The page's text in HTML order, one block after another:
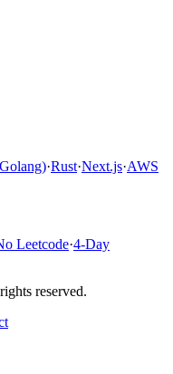
·Rust·Next.js·AWS
Leetcode·4-Day
reserved.